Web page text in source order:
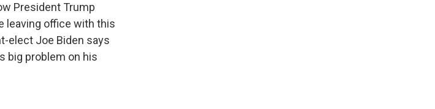
President Trump
leaving office with this
elect Joe Biden says
big problem on his